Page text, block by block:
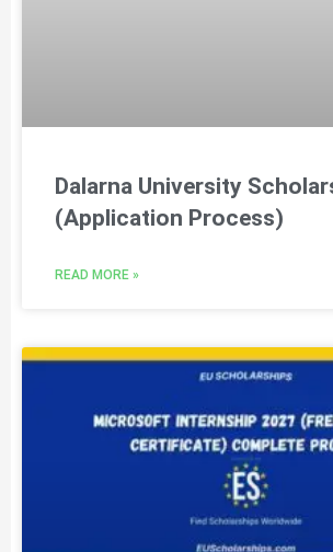
Dalarna University
(Application Process)
READ MORE »